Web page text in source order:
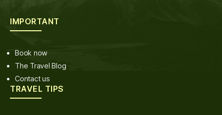
IMPORTANT
Book now
The Travel Blog
Contact us
TRAVEL TIPS